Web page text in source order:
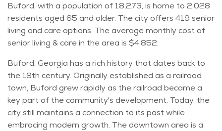
Buford, with a population of 18,273, is home to 2,028
residents aged 65 and older. The city offers 419 senior
living and care options. The average monthly cost of
senior living & care in the area is $4,852.
Buford, Georgia has a rich history that dates back to
the 19th century. Originally established as a railroad
town, Buford grew rapidly as the railroad became a
key part of the community's development. Today, the
city still maintains a connection to its past while
embracing modern growth. The downtown area is a